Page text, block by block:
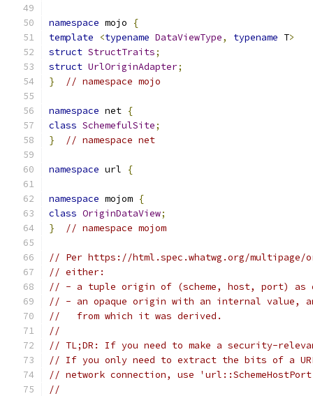
namespace mojo
{
template
<typename DataViewType, typename T>
struct StructTraits;
struct UrlOriginAdapter;
}
// namespace mojo
namespace net {
class SchemefulSite;
}
// namespace net
namespace url {
namespace mojom {
class OriginDataView;
}
// namespace mojom
// Per https://html.spec.whatwg.org/
// either:
// - a tuple origin of (scheme, host, port) as
// - an opaque origin with an internal value,
//   from which it was derived.
//
// TL;DR: If you need to make a security-
// If you only need to extract the bits of a
// network connection, use
//